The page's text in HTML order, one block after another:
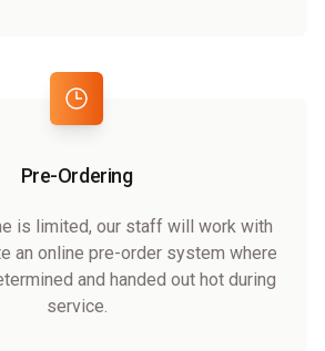
Pre-Ordering
is limited, our staff will work with
an online pre-order system where
and handed out hot during
service.